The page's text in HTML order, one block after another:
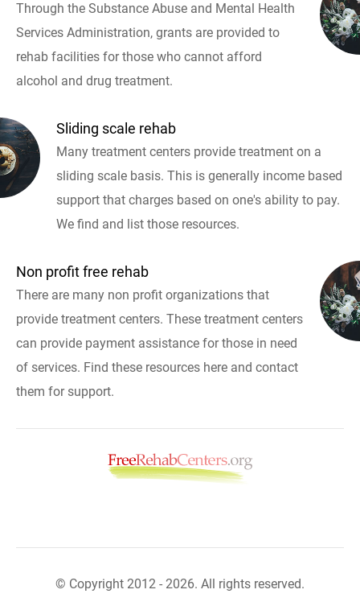
Through the Substance Abuse and Mental Health
Services Administration, grants are provided to
rehab facilities for those who cannot afford
alcohol and drug treatment.
Sliding scale rehab
Many treatment centers provide treatment on a
sliding scale basis. This is generally income based
support that charges based on one's ability to pay.
We find and list those resources.
Non profit free rehab
There are many non profit organizations that
provide treatment centers. These treatment centers
can provide payment assistance for those in need
of services. Find these resources here and contact
them for support.
© Copyright 2012 - 2026. All rights reserved.